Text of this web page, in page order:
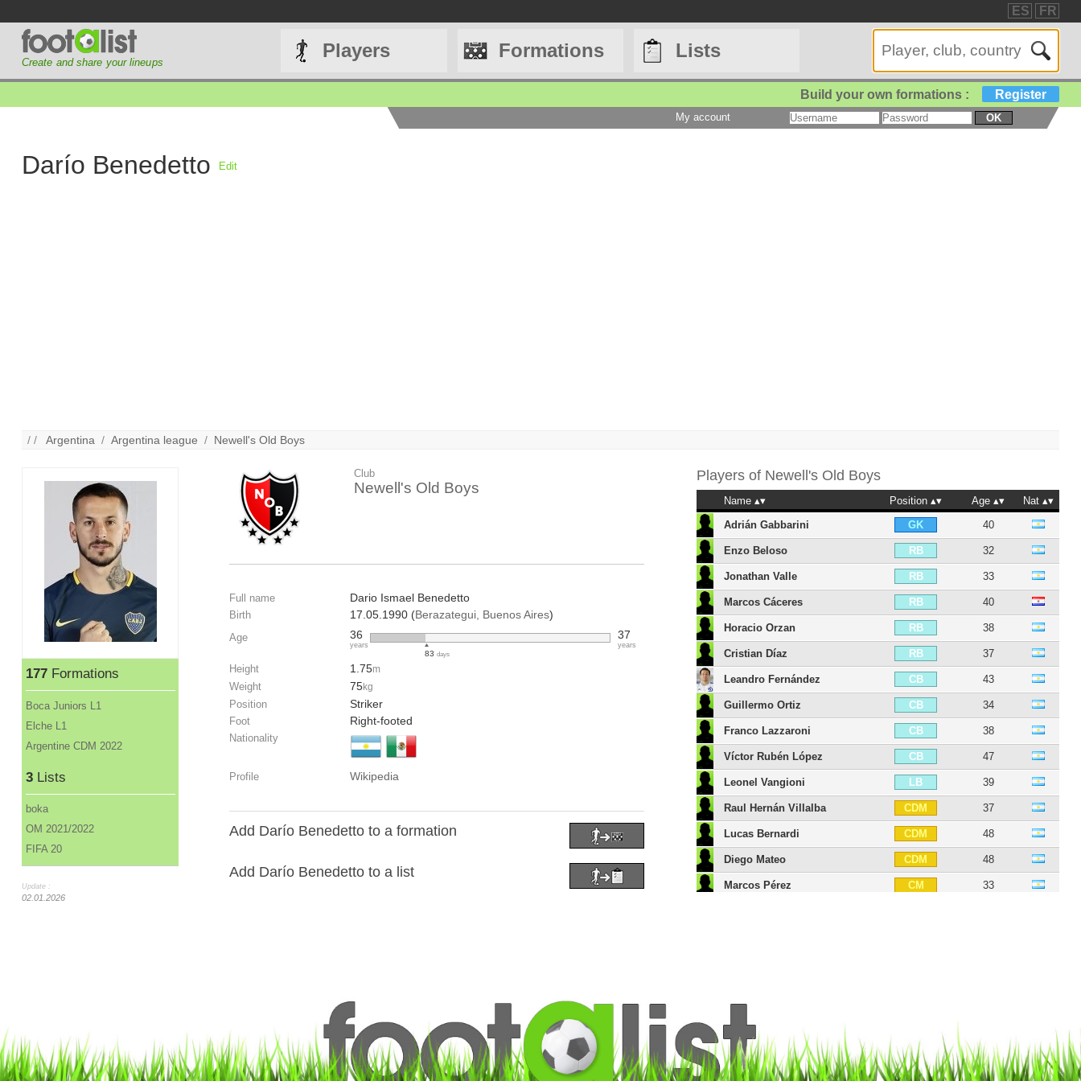
ES FR
Create and share your lineups
Players Formations Lists
Build your own formations : Register
My account OK
Darío Benedetto Edit
/ /Argentina /Argentina league / Newell's Old Boys
177Formations
Boca Juniors L1
Elche L1
Argentine CDM 2022
3Lists
boka
OM 2021/2022
FIFA 20
Update :
02.01.2026
Club
Newell's Old Boys
Full name Dario Ismael Benedetto
Birth 17.05.1990 (Berazategui, Buenos Aires)
Age 36
years
83days
37
years
Height 1.75m
Weight 75kg
Position Striker
Foot Right-footed
Nationality
Profile Wikipedia
Add Darío Benedetto to a formation
Add Darío Benedetto to a list
Players of Newell's Old Boys
Name Position Age
Nat
Adrián Gabbarini
GK 40
Enzo Beloso RB 32
Jonathan Valle RB 33
Marcos Cáceres RB 40
Horacio Orzan RB 38
Cristian Díaz RB 37
Leandro Fernández CB 43
Guillermo Ortiz CB 34
Franco Lazzaroni CB 38
Víctor Rubén López CB 47
Leonel Vangioni LB 39
Raul Hernán Villalba CDM 37
Lucas Bernardi CDM 48
Diego Mateo CDM 48
Marcos Pérez CM 33
Maxi Rodríguez CAM
Fabián Muñoz RW 34